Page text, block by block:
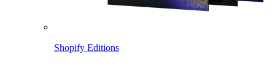
Shopify Editions